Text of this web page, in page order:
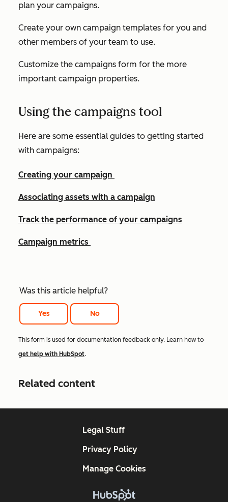
plan your campaigns.
Create your own campaign templates for you and
other members of your team to use.
Customize the campaigns form for the more
important campaign properties.
Using the campaigns tool
Here are some essential guides to getting started
with campaigns:
Creating your campaign
Associating assets with a campaign
Track the performance of your campaigns
Campaign metrics
Was this article helpful?
Yes No
This form is used for documentation feedback only. Learn how to
get help with HubSpot.
Related content
Legal Stuff
Privacy Policy
Manage Cookies